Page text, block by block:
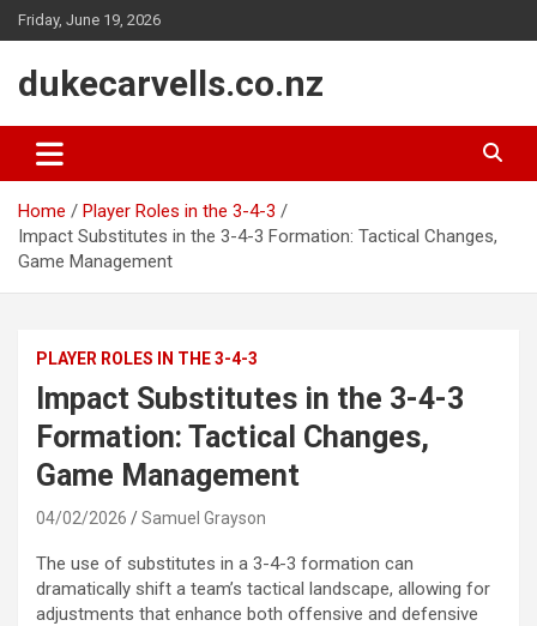
Skip
to
Friday, June 19, 2026
dukecarvells.co.nz
Home
Player Roles in the 3-4-3
Impact Substitutes in the 3-4-3 Formation: Tactical Changes,
Game Management
PLAYER ROLES IN THE 3-4-3
Impact Substitutes in the 3-4-3
Formation: Tactical Changes,
Game Management
04/02/2026 Samuel Grayson
The use of substitutes in a 3-4-3 formation can
dramatically shift a team’s tactical landscape, allowing for
adjustments that enhance both offensive and defensive